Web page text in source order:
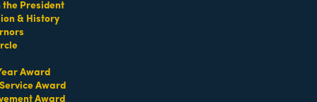
President
& History
Award
Award
Award